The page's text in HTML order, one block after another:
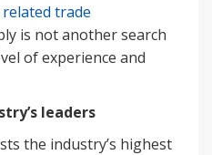
trade
is not another search
of experience and
leaders
the industry’s highest